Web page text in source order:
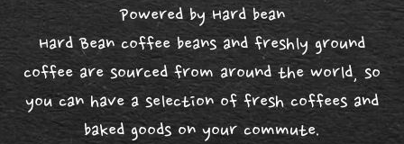
Powered by Hard bean
Hard Bean coffee beans and freshly ground
coffee are sourced from around the world, so
you can have a selection of fresh coffees and
baked goods on your commute.